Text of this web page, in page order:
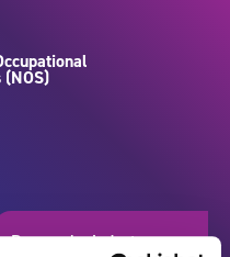
Browse by industry